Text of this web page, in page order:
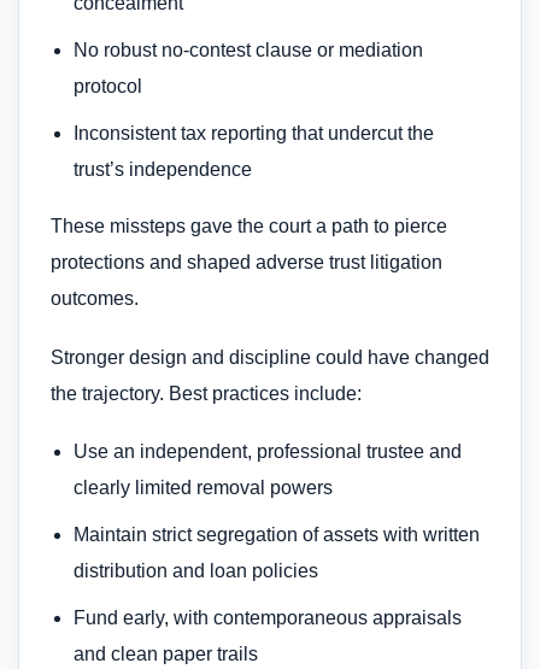
No robust no-contest clause or mediation
protocol
Inconsistent tax reporting that undercut the
trust’s independence
These missteps gave the court a path to pierce
protections and shaped adverse trust litigation
outcomes.
Stronger design and discipline could have changed
the trajectory. Best practices include:
Use an independent, professional trustee and
clearly limited removal powers
Maintain strict segregation of assets with written
distribution and loan policies
Fund early, with contemporaneous appraisals
and clean paper trails